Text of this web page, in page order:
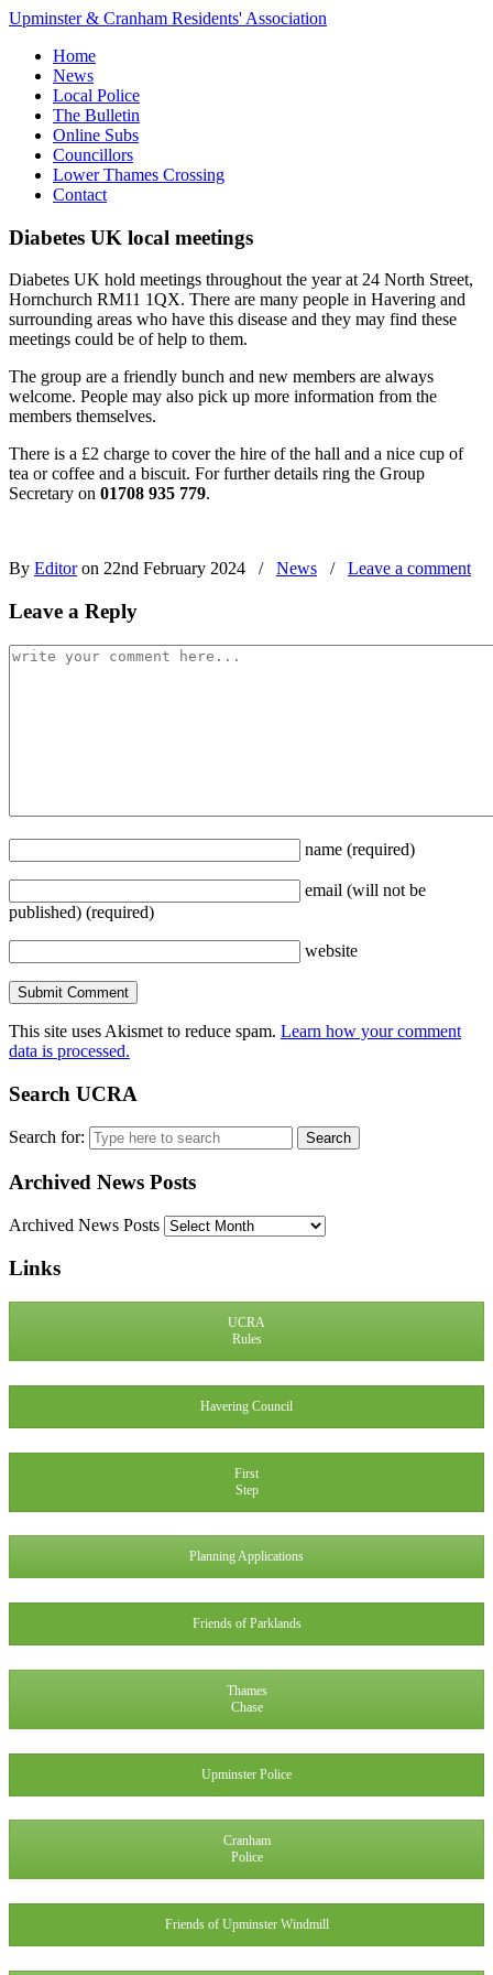
Upminster & Cranham Residents' Association
Home
News
Local Police
The Bulletin
Online Subs
Councillors
Lower Thames Crossing
Contact
Diabetes UK local meetings
Diabetes UK hold meetings throughout the year at 24 North Street,
Hornchurch RM11 1QX. There are many people in Havering and
surrounding areas who have this disease and they may find these
meetings could be of help to them.
The group are a friendly bunch and new members are always
welcome. People may also pick up more information from the
members themselves.
There is a £2 charge to cover the hire of the hall and a nice cup of
tea or coffee and a biscuit. For further details ring the Group
Secretary on 01708 935 779.
By Editoron 22nd February 2024 / News / Leave a comment
Leave a Reply
name (required)
email (will not be
published) (required)
website
This site uses Akismet to reduce spam. Learn how your comment
data is processed.
Search UCRA
Search for:
Archived News Posts
Archived News Posts
Links
UCRA
Rules
Havering Council
First
Step
Planning Applications
Friends of Parklands
Thames
Chase
Upminster Police
Cranham
Police
Friends of Upminster Windmill